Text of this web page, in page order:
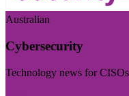
Australian
Cybersecurity
Technology news for